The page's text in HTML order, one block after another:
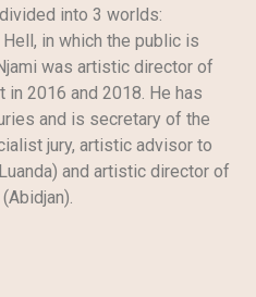
into 3 worlds:
in which the public is
was artistic director of
in 2016 and 2018. He has
and is secretary of the
jury, artistic advisor to
and artistic director of